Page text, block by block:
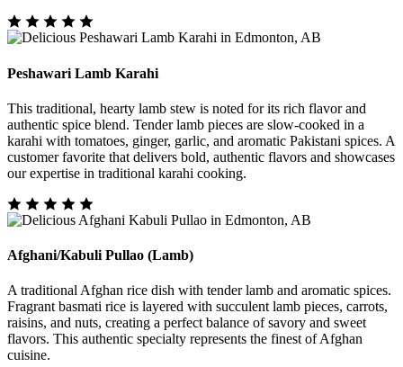
Peshawari Lamb Karahi
This traditional, hearty lamb stew is noted for its rich flavor and
authentic spice blend. Tender lamb pieces are slow-cooked in a
karahi with tomatoes, ginger, garlic, and aromatic Pakistani spices. A
customer favorite that delivers bold, authentic flavors and showcases
our expertise in traditional karahi cooking.
Afghani/Kabuli Pullao (Lamb)
A traditional Afghan rice dish with tender lamb and aromatic spices.
Fragrant basmati rice is layered with succulent lamb pieces, carrots,
raisins, and nuts, creating a perfect balance of savory and sweet
flavors. This authentic specialty represents the finest of Afghan
cuisine.